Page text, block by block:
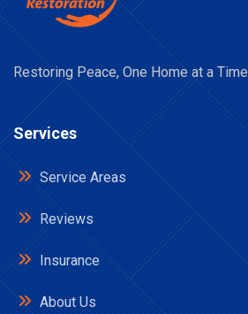
Restoring Peace, One Home at a Time
Services
Service Areas
Reviews
Insurance
About Us